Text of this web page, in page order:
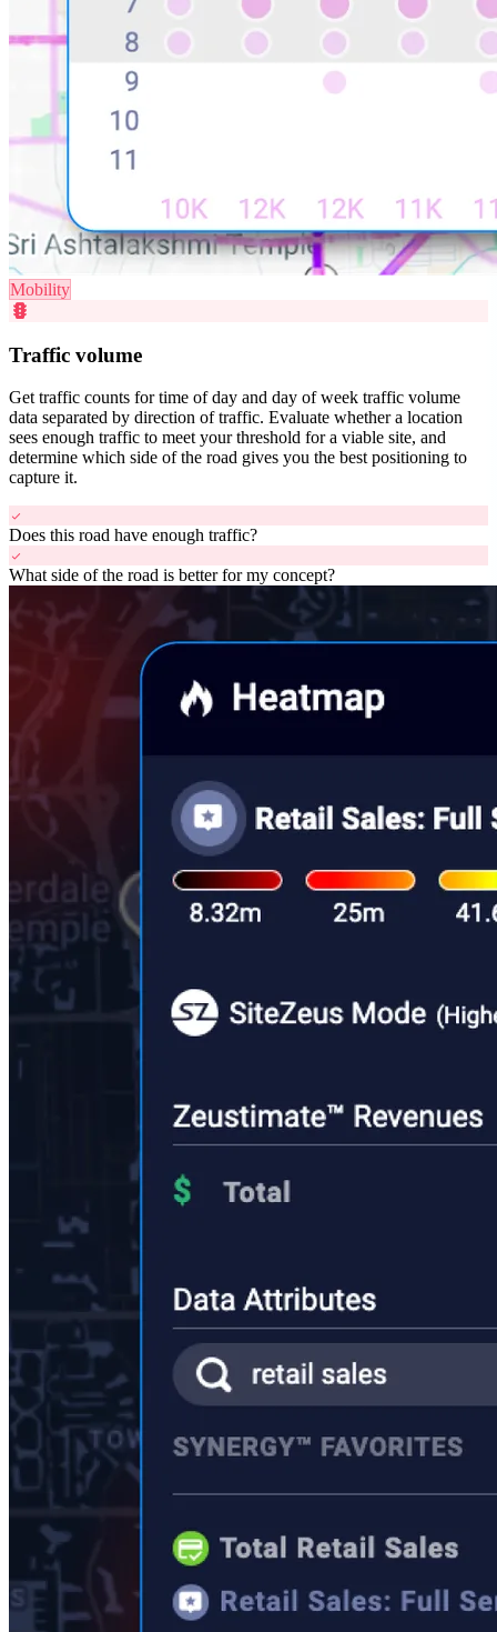
Mobility
traffic
Traffic volume
Get traffic counts for time of day and day of week traffic volume
data separated by direction of traffic. Evaluate whether a location
sees enough traffic to meet your threshold for a viable site, and
determine which side of the road gives you the best positioning to
capture it.
check
Does this road have enough traffic?
check
What side of the road is better for my concept?